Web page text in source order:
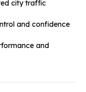
city traffic
and confidence
and